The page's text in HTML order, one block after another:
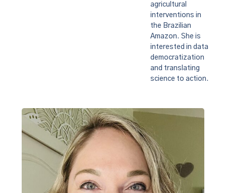
agricultural
interventions in
the Brazilian
Amazon. She is
interested in data
democratization
and translating
science to action.